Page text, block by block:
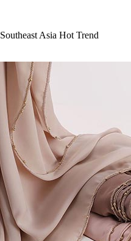
Southeast Asia Hot Trend